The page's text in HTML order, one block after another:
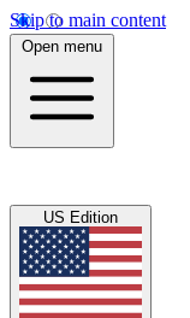
Skip to main content
Open menu
US Edition